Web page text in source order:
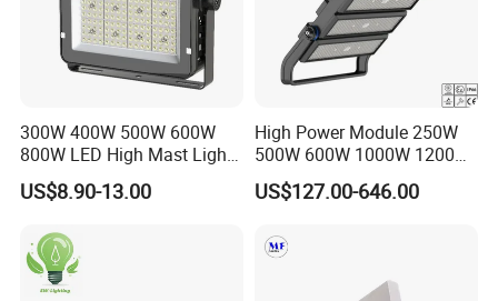
300W 400W 500W 600W
800W LED High Mast Light
Sports Court Light Football
Field Light High Power
US$8.90-13.00
High Power Module 250W
500W 600W 1000W 1200W
1500W Ik10 IP66 10kv SPD
Outdoor Waterproof Tennis
Stadium Light for Football
Soccer Court
US$127.00-646.00